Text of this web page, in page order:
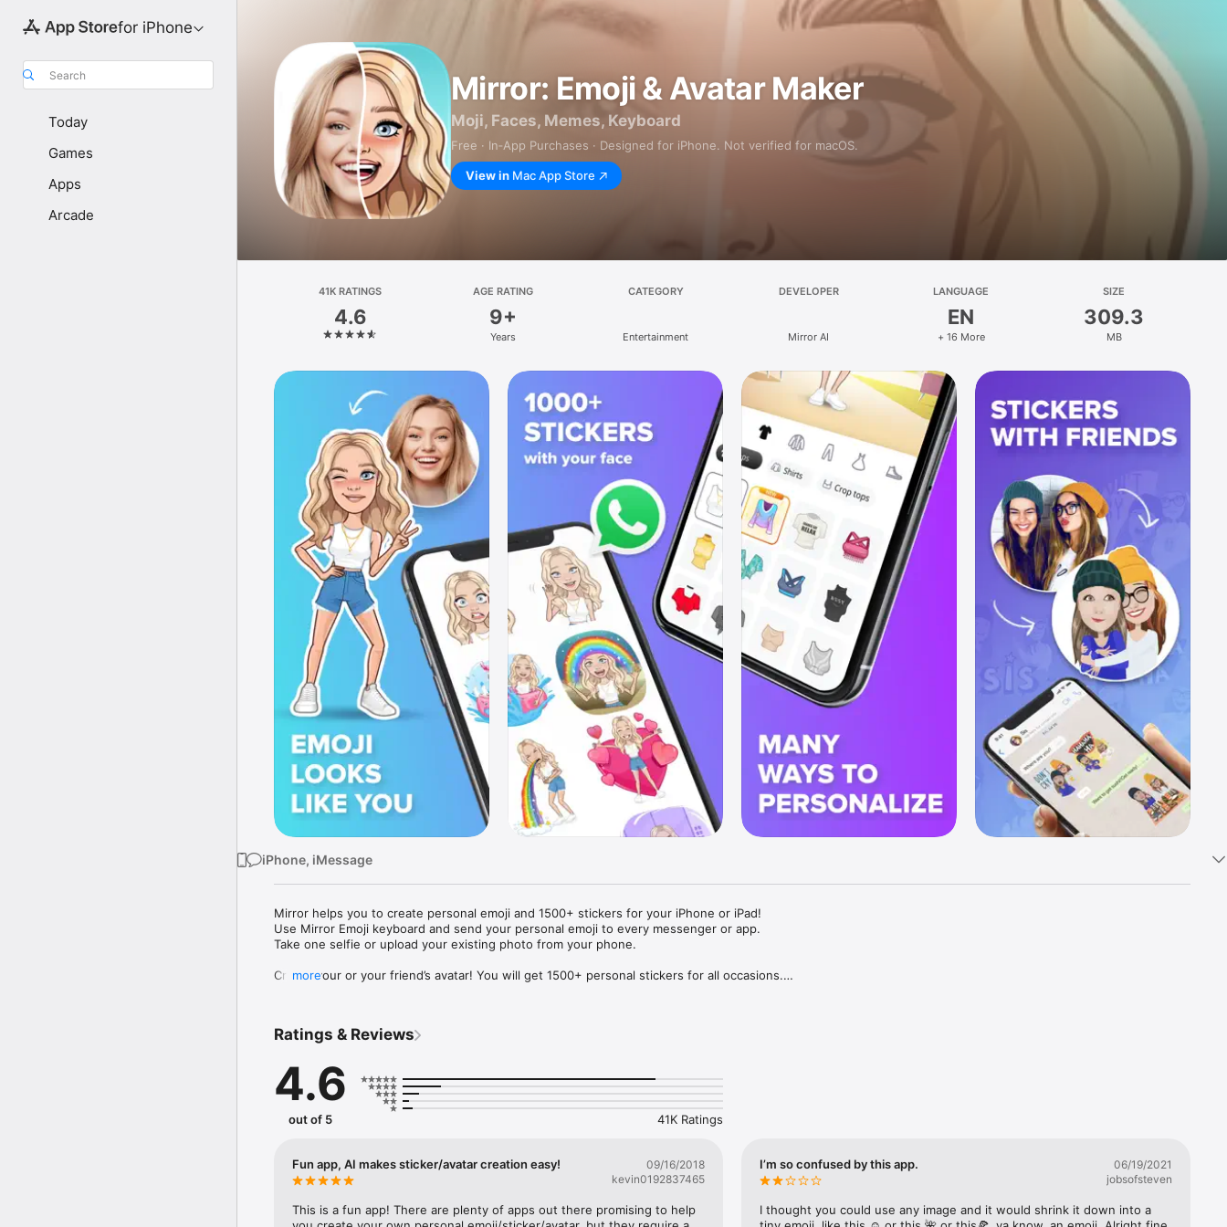
for iPhone
Search
Today
Games
Apps
Arcade
Mirror: Emoji & Avatar Maker
Moji, Faces, Memes, Keyboard
Free · In‑App Purchases · Designed for iPhone. Not verified for macOS.
View in Mac App Store
41K RATINGS
4.6
AGE RATING
9+
Years
CATEGORY
Entertainment
DEVELOPER
Mirror AI
LANGUAGE
EN
+ 16 More
SIZE
309.3
MB
iPhone, iMessage
Mirror helps you to create personal emoji and 1500+ stickers for your iPhone or iPad!
Use Mirror Emoji keyboard and send your personal emoji to every messenger or app.
Take one selfie or upload your existing photo from your phone.
Create your or your friend’s avatar! You will get 1500+ personal stickers for all occasions.
Mirror Keyboard gives you suggestions for emojis you can use while texting - express yourself fast! Tap
Mirror App has hundreds of personal emojis for iPhone! Choose funny emojis or popular memes and
send to your friends - we create new stickers every week! Use meme stickers against your friends or
simply add more fun to your texts! Get your meme avatar and stickers right now!
with animoji!
hats, makeup and clothes – you will look fantastic!
more
Ratings & Reviews
4.6
out of 5 41K Ratings
Fun app, AI makes sticker/avatar creation easy!
09/16/2018
kevin0192837465
This is a fun app! There are plenty of apps out there promising to help
I’m so confused by this app.
06/19/2021
jobsofsteven
I thought you could use any image and it would shrink it down into a